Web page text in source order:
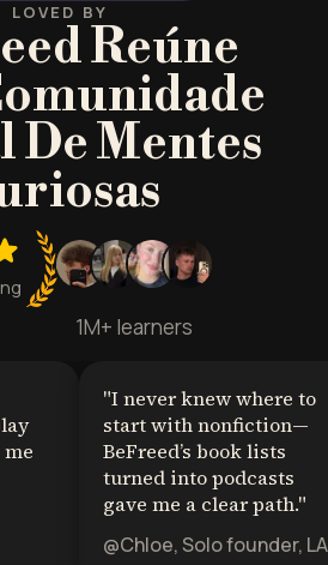
LOVED BY
Reúne
De Mentes
1M+ learners
me
"I never knew where to
start with nonfiction—
BeFreed’s book lists
turned into podcasts
gave me a clear path."
@Chloe, Solo founder, LA